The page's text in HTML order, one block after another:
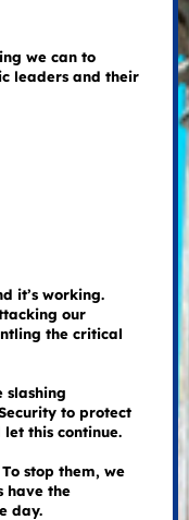
we can to
leaders and their
it’s working.
our
the critical
slashing
to protect
this continue.
stop them, we
have the
day.